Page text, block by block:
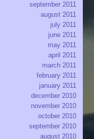
september 2011
august 2011
july 2011
june 2011
may 2011
april 2011
march 2011
february 2011
january 2011
december 2010
november 2010
october 2010
september 2010
august 2010